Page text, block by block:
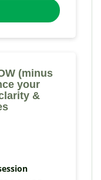
(minus
your
&